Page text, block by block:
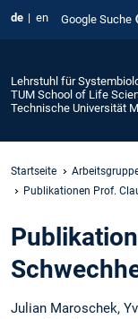
de en Google Suche
Lehrstuhl für
TUM School of Life
Technische Universität
Startseite
Publikationen Prof.
Julian Maroschek,